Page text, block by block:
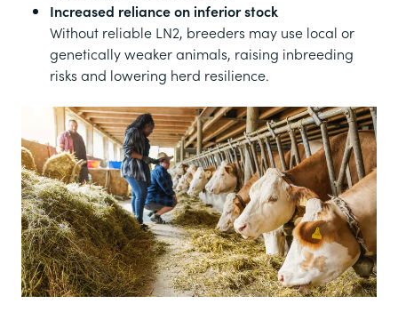
Increased reliance on inferior stock
Without reliable LN2, breeders may use local or
genetically weaker animals, raising inbreeding
risks and lowering herd resilience.